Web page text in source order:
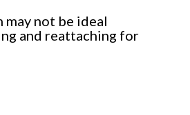
may not be ideal
and reattaching for